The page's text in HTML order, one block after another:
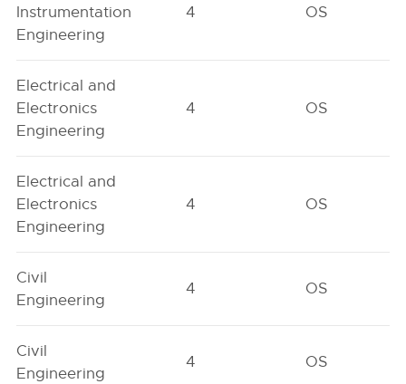
Instrumentation
Engineering
4 OS
Electrical and
Electronics
Engineering
4 OS
Electrical and
Electronics
Engineering
4 OS
Civil
Engineering
4 OS
Civil
Engineering
4 OS